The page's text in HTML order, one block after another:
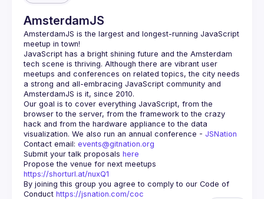
AmsterdamJS
AmsterdamJS is the largest and longest-running JavaScript
meetup in town!
JavaScript has a bright shining future and the Amsterdam
tech scene is thriving. Although there are vibrant user
meetups and conferences on related topics, the city needs
a strong and all-embracing JavaScript community and
Our goal is to cover everything JavaScript, from the
browser to the server, from the framework to the crazy
hack and from the hardware appliance to the data
visualization. We also run an annual conference - JSNation
Contact email: events@gitnation.org
Submit your talk proposals here
https://shorturl.at/nuxQ1
By joining this group you agree to comply to our Code of
Conduct https://jsnation.com/coc